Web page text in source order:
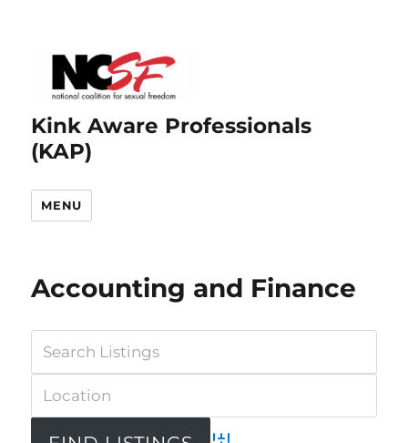
Kink Aware Professionals
(KAP)
MENU
Accounting and Finance